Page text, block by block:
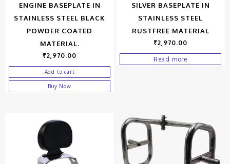
ENGINE BASEPLATE IN
STAINLESS STEEL BLACK
POWDER COATED
MATERIAL.
₹2,970.00
Add to cart
Buy Now
SILVER BASEPLATE IN
STAINLESS STEEL
RUSTFREE MATERIAL
₹2,970.00
Read more